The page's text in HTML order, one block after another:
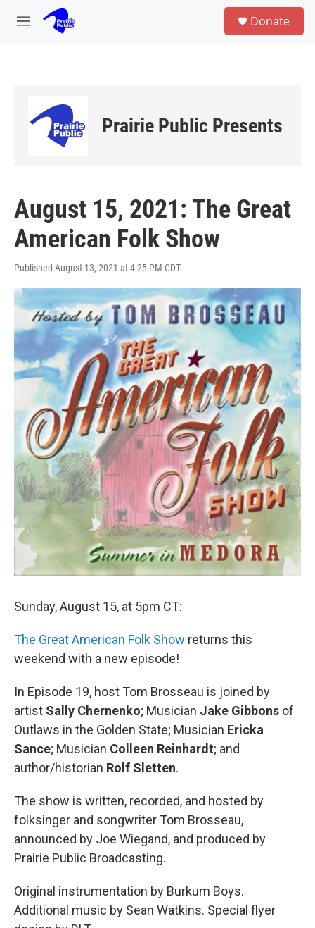
Skip to main content
M
Donate
Prairie Public Presents
August 15, 2021: The Great
American Folk Show
Published August 13, 2021 at 4:25 PM CDT
Sunday, August 15, at 5pm CT:
The Great American Folk Show returns this
weekend with a new episode!
In Episode 19, host Tom Brosseau is joined by
artist Sally Chernenko; Musician Jake Gibbons of
Outlaws in the Golden State; Musician Ericka
Sance; Musician Colleen Reinhardt; and
author/historian Rolf Sletten.
The show is written, recorded, and hosted by
folksinger and songwriter Tom Brosseau,
announced by Joe Wiegand, and produced by
Prairie Public Broadcasting.
Original instrumentation by Burkum Boys.
Additional music by Sean Watkins. Special flyer